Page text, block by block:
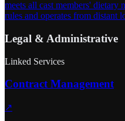
meets all cast members'
rules and operates from distant
Legal & Administrative
Linked Services
Contract Management
↗